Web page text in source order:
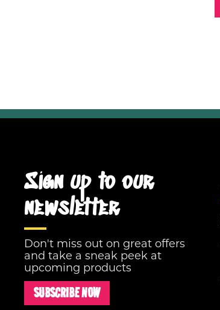
Sign up to our
newsletter
Don't miss out on great offers
and take a sneak peek at
upcoming products
SUBSCRIBE NOW